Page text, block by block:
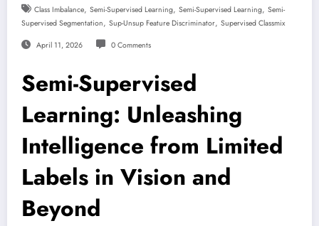
Class Imbalance, Semi-Supervised Learning, Semi-Supervised Learning, Semi-
Supervised Segmentation, Sup-Unsup Feature Discriminator, Supervised Classmix
April 11, 2026 0 Comments
Semi-Supervised
Learning: Unleashing
Intelligence from Limited
Labels in Vision and
Beyond